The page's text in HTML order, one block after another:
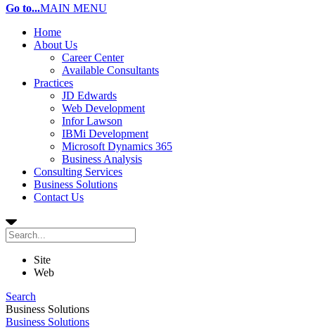
Go to...MAIN MENU
Home
About Us
Career Center
Available Consultants
Practices
JD Edwards
Web Development
Infor Lawson
IBMi Development
Microsoft Dynamics 365
Business Analysis
Consulting Services
Business Solutions
Contact Us
Site
Web
Search
Business Solutions
Business Solutions